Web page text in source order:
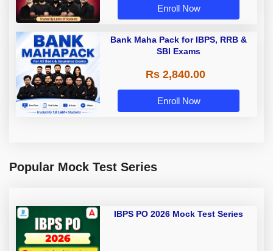
Enroll Now
Bank Maha Pack for IBPS, RRB &
SBI Exams
Rs 2,840.00
Enroll Now
Popular Mock Test Series
IBPS PO 2026 Mock Test Series